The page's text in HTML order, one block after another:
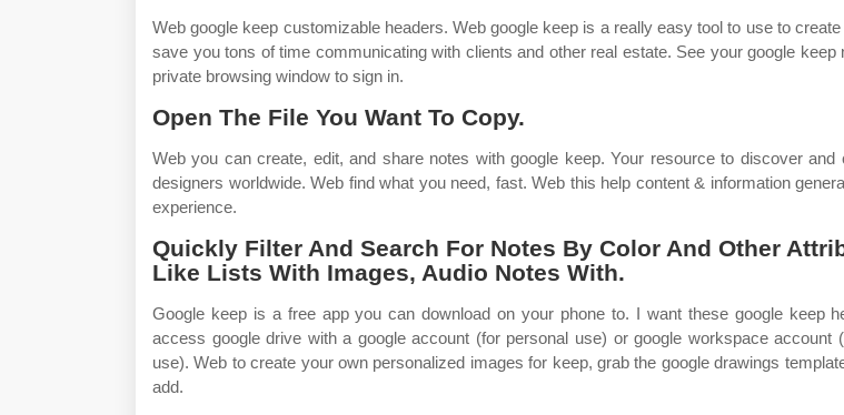
Web google keep customizable headers. Web google keep is a really easy tool to use to
save you tons of time communicating with clients and other real estate. See your google keep
private browsing window to sign in.
Open The File You Want To Copy.
Web you can create, edit, and share notes with google keep. Your resource to discover and
designers worldwide. Web find what you need, fast. Web this help content & information
experience.
Quickly Filter And Search For Notes By Color And Other
Like Lists With Images, Audio Notes With.
Google keep is a free app you can download on your phone to. I want these google keep
access google drive with a google account (for personal use) or google workspace account
use). Web to create your own personalized images for keep, grab the google drawings
add.